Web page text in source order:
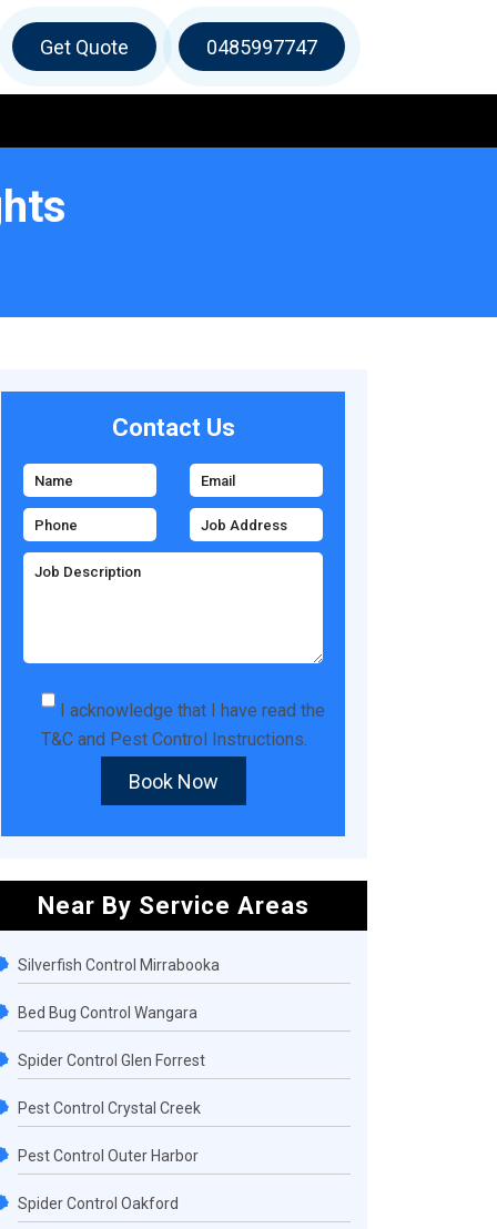
Get Quote 0485997747
Contact Us
I acknowledge that I have read the
T&C and Pest Control Instructions.
Book Now
Near By Service Areas
Silverfish Control Mirrabooka
Bed Bug Control Wangara
Spider Control Glen Forrest
Pest Control Crystal Creek
Pest Control Outer Harbor
Spider Control Oakford